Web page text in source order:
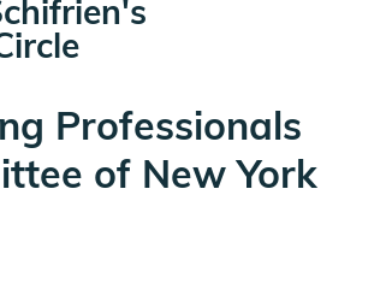
Professionals
of New York